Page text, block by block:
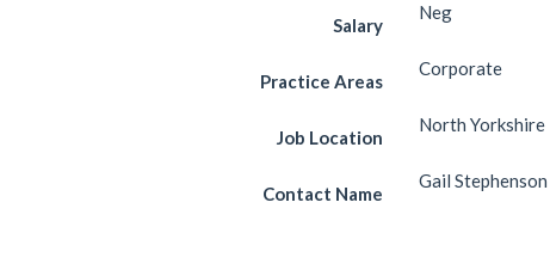
Salary
Neg
Practice Areas
Corporate
Job Location
North Yorkshire
Contact Name
Gail